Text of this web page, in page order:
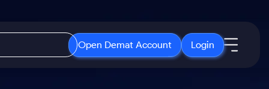
Open Demat Account Login